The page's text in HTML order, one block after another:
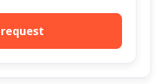
request